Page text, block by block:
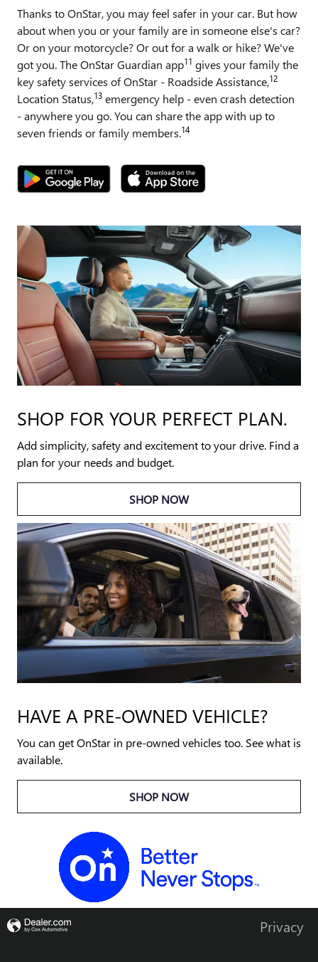
Thanks to OnStar, you may feel safer in your car. But how
about when you or your family are in someone else's car?
Or on your motorcycle? Or out for a walk or hike? We've
got you. The OnStar Guardian app11 gives your family the
key safety services of OnStar - Roadside Assistance,12
Location Status,13 emergency help - even crash detection
- anywhere you go. You can share the app with up to
seven friends or family members.14
SHOP FOR YOUR PERFECT PLAN.
Add simplicity, safety and excitement to your drive. Find a
plan for your needs and budget.
SHOP NOW
HAVE A PRE-OWNED VEHICLE?
You can get OnStar in pre-owned vehicles too. See what is
available.
SHOP NOW
Privacy